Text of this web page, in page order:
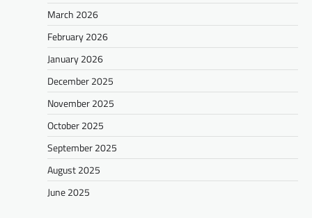
March 2026
February 2026
January 2026
December 2025
November 2025
October 2025
September 2025
August 2025
June 2025